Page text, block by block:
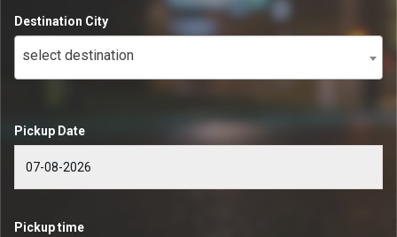
Destination City
select destination
Pickup Date
Pickup time